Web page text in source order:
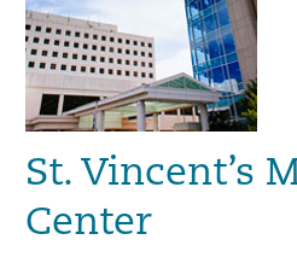
St. Vincent’s
Center